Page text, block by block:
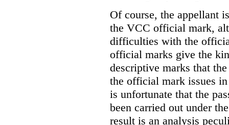
Of course, the appellant
the VCC official mark,
difficulties with the
official marks give the
descriptive marks that
the official mark issues
is unfortunate that the
been carried out under
result is an analysis